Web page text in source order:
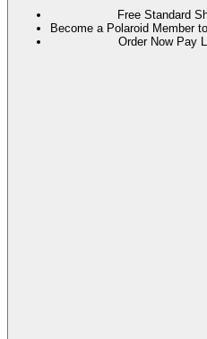
Free Standard
Become a Polaroid Member
Order Now Pay